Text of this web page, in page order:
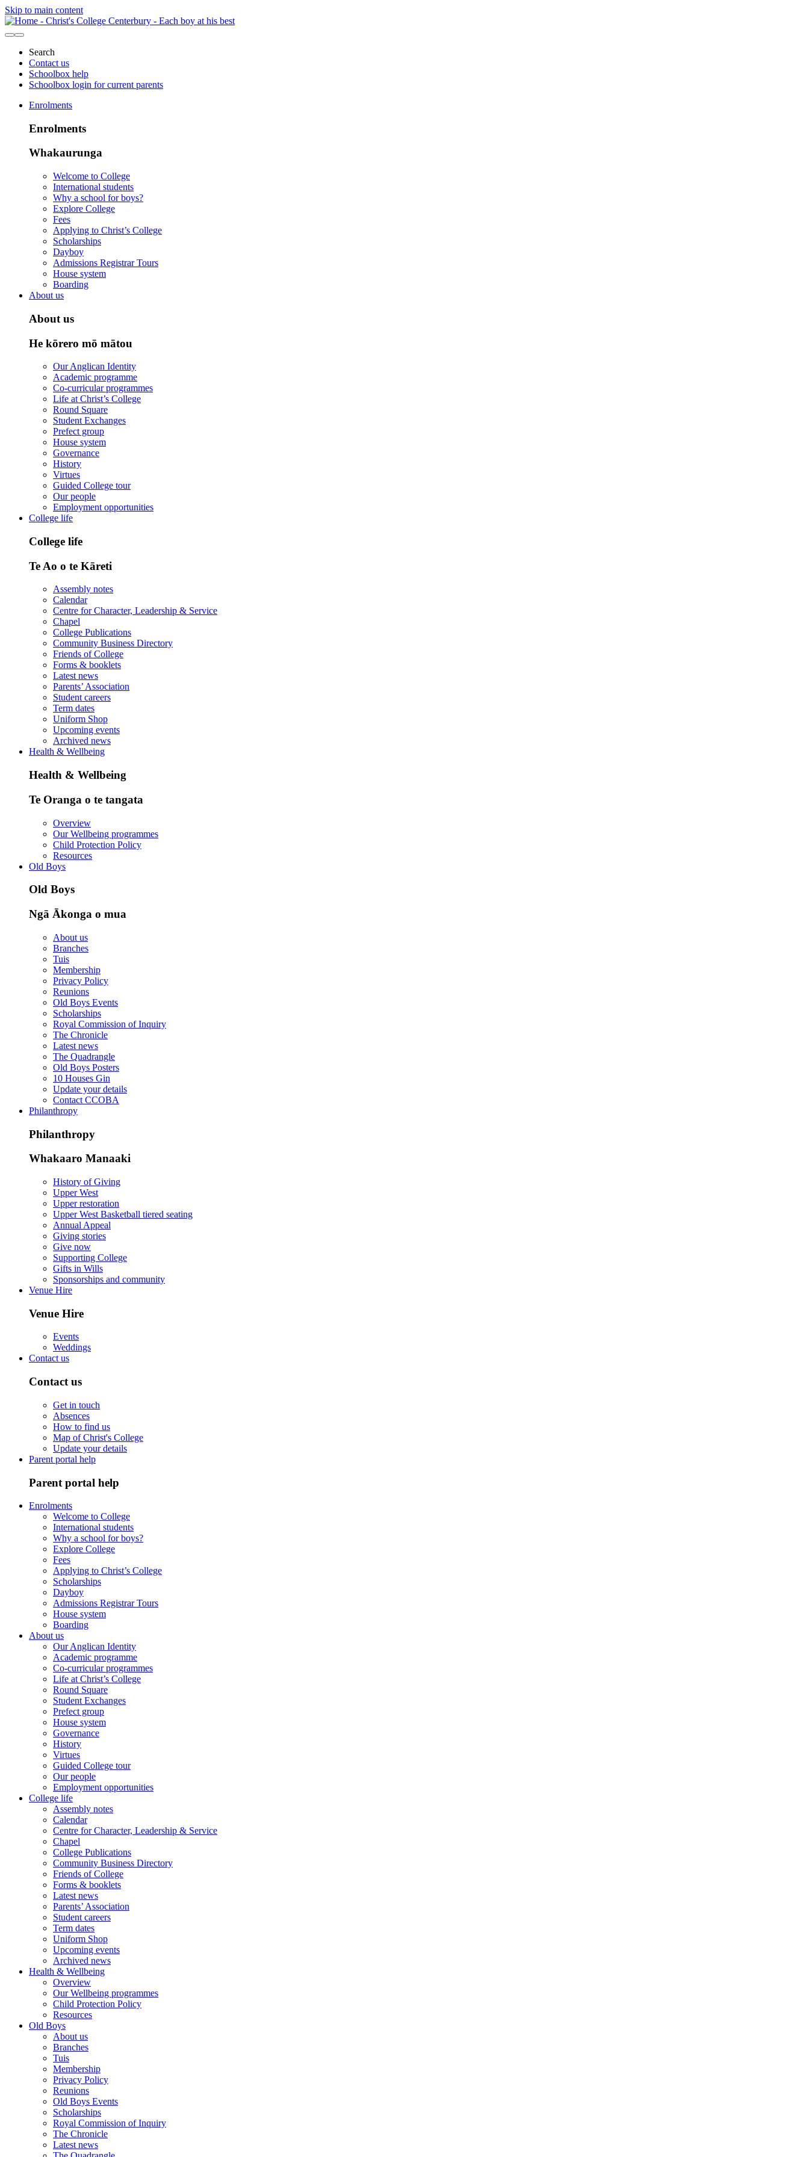
Skip to main content
Search
Contact us
Schoolbox help
Schoolbox login for current parents
Enrolments
Enrolments
Whakaurunga
Welcome to College
International students
Why a school for boys?
Explore College
Fees
Applying to Christ’s College
Scholarships
Dayboy
Admissions Registrar Tours
House system
Boarding
About us
About us
He kōrero mō mātou
Our Anglican Identity
Academic programme
Co-curricular programmes
Life at Christ’s College
Round Square
Student Exchanges
Prefect group
House system
Governance
History
Virtues
Guided College tour
Our people
Employment opportunities
College life
College life
Te Ao o te Kāreti
Assembly notes
Calendar
Centre for Character, Leadership & Service
Chapel
College Publications
Community Business Directory
Friends of College
Forms & booklets
Latest news
Parents’ Association
Student careers
Term dates
Uniform Shop
Upcoming events
Archived news
Health & Wellbeing
Health & Wellbeing
Te Oranga o te tangata
Overview
Our Wellbeing programmes
Child Protection Policy
Resources
Old Boys
Old Boys
Ngā Ākonga o mua
About us
Branches
Tuis
Membership
Privacy Policy
Reunions
Old Boys Events
Scholarships
Royal Commission of Inquiry
The Chronicle
Latest news
The Quadrangle
Old Boys Posters
10 Houses Gin
Update your details
Contact CCOBA
Philanthropy
Philanthropy
Whakaaro Manaaki
History of Giving
Upper West
Upper restoration
Upper West Basketball tiered seating
Annual Appeal
Giving stories
Give now
Supporting College
Gifts in Wills
Sponsorships and community
Venue Hire
Venue Hire
Events
Weddings
Contact us
Contact us
Get in touch
Absences
How to find us
Map of Christ's College
Update your details
Parent portal help
Parent portal help
Enrolments
Welcome to College
International students
Why a school for boys?
Explore College
Fees
Applying to Christ’s College
Scholarships
Dayboy
Admissions Registrar Tours
House system
Boarding
About us
Our Anglican Identity
Academic programme
Co-curricular programmes
Life at Christ’s College
Round Square
Student Exchanges
Prefect group
House system
Governance
History
Virtues
Guided College tour
Our people
Employment opportunities
College life
Assembly notes
Calendar
Centre for Character, Leadership & Service
Chapel
College Publications
Community Business Directory
Friends of College
Forms & booklets
Latest news
Parents’ Association
Student careers
Term dates
Uniform Shop
Upcoming events
Archived news
Health & Wellbeing
Overview
Our Wellbeing programmes
Child Protection Policy
Resources
Old Boys
About us
Branches
Tuis
Membership
Privacy Policy
Reunions
Old Boys Events
Scholarships
Royal Commission of Inquiry
The Chronicle
Latest news